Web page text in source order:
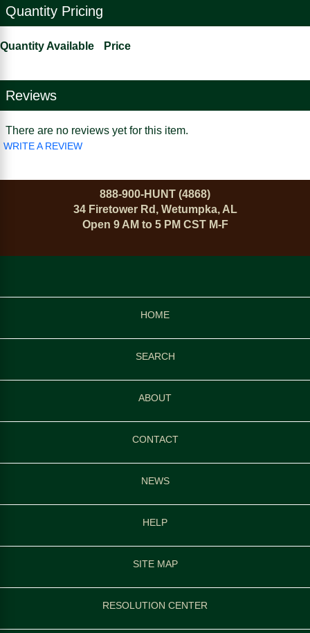
Quantity Pricing
Quantity Available Price
Reviews
There are no reviews yet for this item.
WRITE A REVIEW
888-900-HUNT (4868)
34 Firetower Rd, Wetumpka, AL
Open 9 AM to 5 PM CST M-F
HOME
SEARCH
ABOUT
CONTACT
NEWS
HELP
SITE MAP
RESOLUTION CENTER